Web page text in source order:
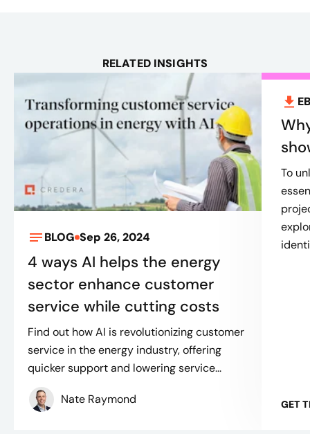
RELATED INSIGHTS
BLOG Sep 26, 2024
4 ways AI helps the energy
sector enhance customer
service while cutting costs
Find out how AI is revolutionizing customer
service in the energy industry, offering
quicker support and lowering service...
Nate Raymond
To
GET